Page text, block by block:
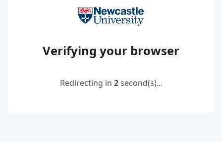
Verifying your browser
Redirecting in 2second(s)...